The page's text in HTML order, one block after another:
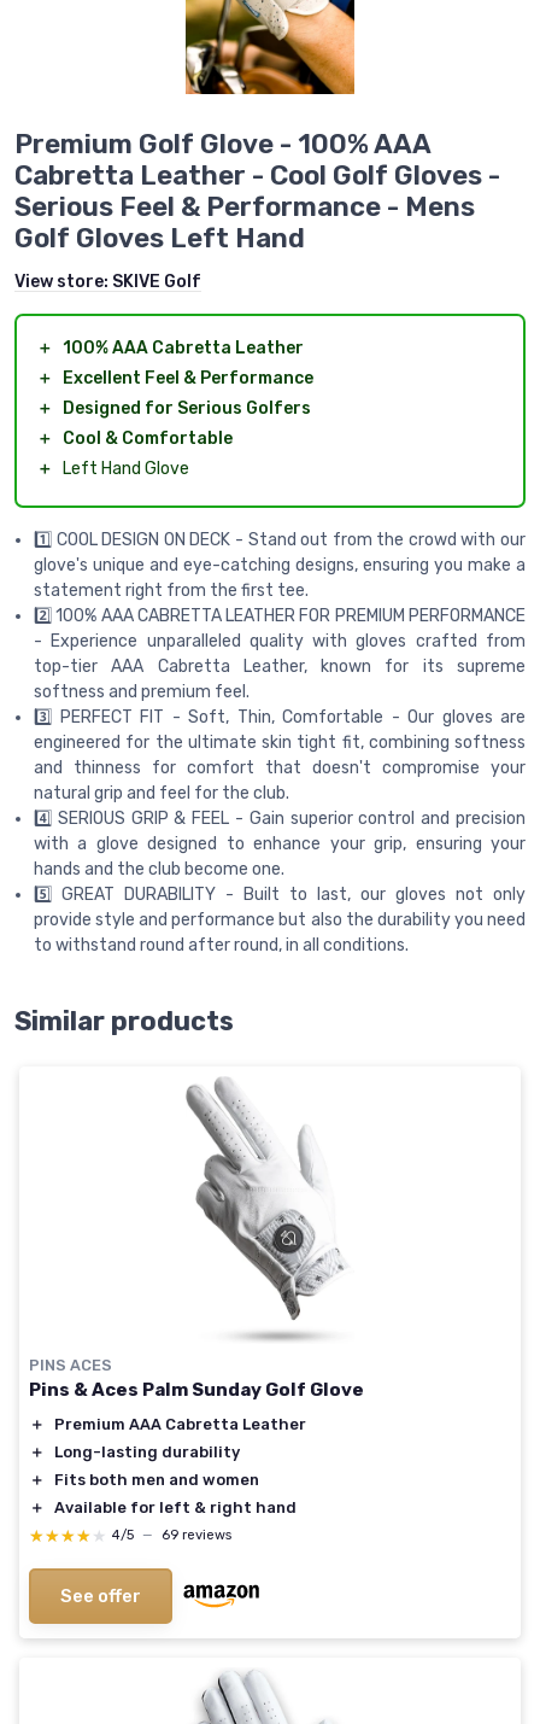
Premium Golf Glove - 100% AAA
Cabretta Leather - Cool Golf Gloves -
Serious Feel & Performance - Mens
Golf Gloves Left Hand
View store: SKIVE Golf
＋ 100% AAA Cabretta Leather
＋
Excellent Feel & Performance
＋
Designed for Serious Golfers
＋
Cool & Comfortable
＋ Left Hand Glove
1️⃣ COOL DESIGN ON DECK - Stand out from the crowd with our
glove's unique and eye-catching designs, ensuring you make a
statement right from the first tee.
2️⃣ 100% AAA CABRETTA LEATHER FOR PREMIUM PERFORMANCE
- Experience unparalleled quality with gloves crafted from
top-tier AAA Cabretta Leather, known for its supreme
softness and premium feel.
3️⃣ PERFECT FIT - Soft, Thin, Comfortable - Our gloves are
engineered for the ultimate skin tight fit, combining softness
and thinness for comfort that doesn't compromise your
natural grip and feel for the club.
4️⃣ SERIOUS GRIP & FEEL - Gain superior control and precision
with a glove designed to enhance your grip, ensuring your
hands and the club become one.
5️⃣ GREAT DURABILITY - Built to last, our gloves not only
provide style and performance but also the durability you need
to withstand round after round, in all conditions.
Similar products
PINS ACES
Pins & Aces Palm Sunday Golf Glove
＋
Premium AAA Cabretta Leather
＋
Long-lasting durability
＋
Fits both men and women
＋
Available for left & right hand
★★★★★
★★★★★ 4/5 — 69 reviews
See offer